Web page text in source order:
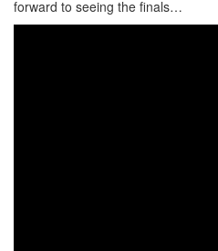
forward to seeing the finals…